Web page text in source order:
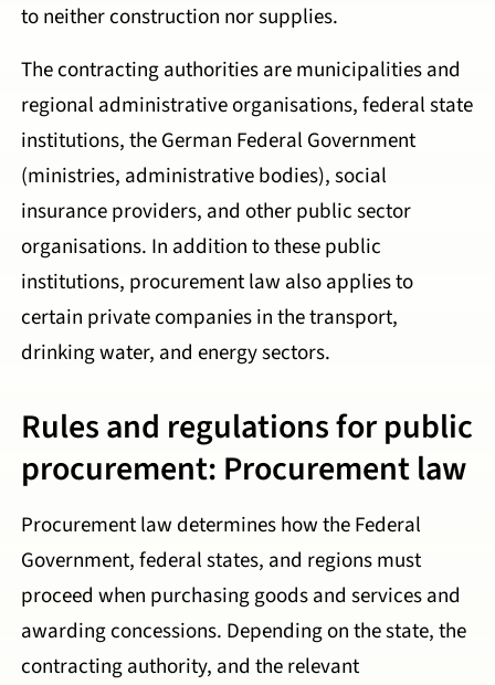
to neither construction nor supplies.
The contracting authorities are municipalities and
regional administrative organisations, federal state
institutions, the German Federal Government
(ministries, administrative bodies), social
insurance providers, and other public sector
organisations. In addition to these public
institutions, procurement law also applies to
certain private companies in the transport,
drinking water, and energy sectors.
Rules and regulations for public
procurement: Procurement law
Procurement law determines how the Federal
Government, federal states, and regions must
proceed when purchasing goods and services and
awarding concessions. Depending on the state, the
contracting authority, and the relevant